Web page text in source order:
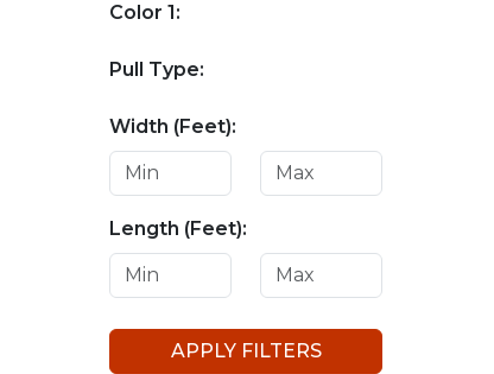
Color 1:
Pull Type:
Width (Feet):
Length (Feet):
APPLY FILTERS